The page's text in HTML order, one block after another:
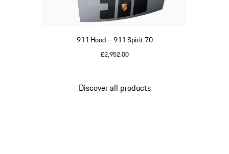
911 Hood – 911 Spirit 70
£2,952.00
Discover all products